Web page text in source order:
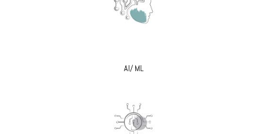
AI/ ML